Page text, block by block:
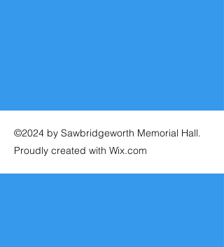
©2024 by Sawbridgeworth Memorial Hall.
Proudly created with Wix.com